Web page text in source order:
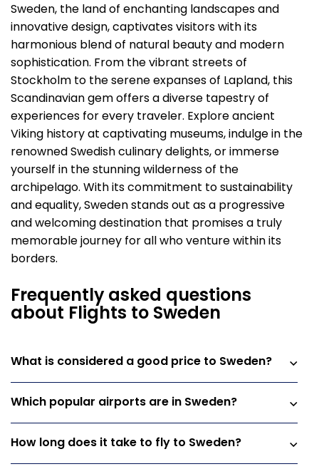
Sweden, the land of enchanting landscapes and
innovative design, captivates visitors with its
harmonious blend of natural beauty and modern
sophistication. From the vibrant streets of
Stockholm to the serene expanses of Lapland, this
Scandinavian gem offers a diverse tapestry of
experiences for every traveler. Explore ancient
Viking history at captivating museums, indulge in the
renowned Swedish culinary delights, or immerse
yourself in the stunning wilderness of the
archipelago. With its commitment to sustainability
and equality, Sweden stands out as a progressive
and welcoming destination that promises a truly
memorable journey for all who venture within its
borders.
Frequently asked questions
about Flights to Sweden
What is considered a good price to Sweden?
Which popular airports are in Sweden?
How long does it take to fly to Sweden?